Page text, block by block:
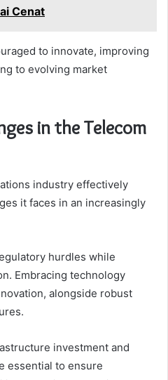
Cenat
to innovate, improving
to evolving market
in the Telecom
industry effectively
it faces in an increasingly
hurdles while
Embracing technology
alongside robust
investment and
essential to ensure